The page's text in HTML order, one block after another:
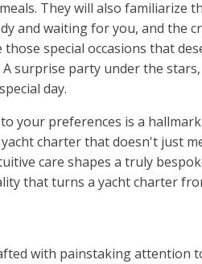
They will also
and waiting for you, and the
special occasions that
surprise party under the
day.
your preferences is a
charter that doesn't just
care shapes a truly
that turns a yacht charter
with painstaking